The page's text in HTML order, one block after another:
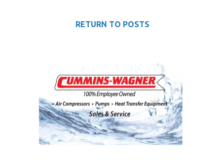
RETURN TO POSTS